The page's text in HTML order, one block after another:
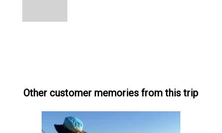
Other customer memories from this trip